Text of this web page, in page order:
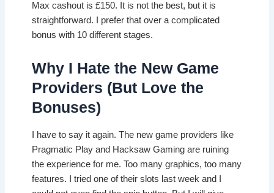
Max cashout is £150. It is not the best, but it is
straightforward. I prefer that over a complicated
bonus with 10 different stages.
Why I Hate the New Game
Providers (But Love the
Bonuses)
I have to say it again. The new game providers like
Pragmatic Play and Hacksaw Gaming are ruining
the experience for me. Too many graphics, too many
features. I tried one of their slots last week and I